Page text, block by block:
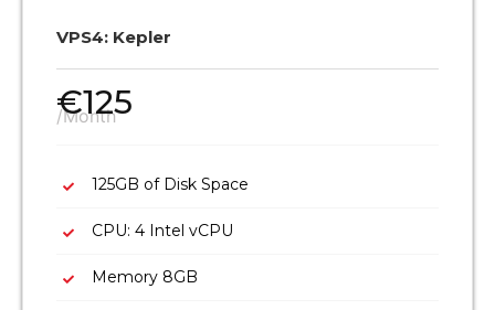
VPS4: Kepler
€125
/Month
125GB of Disk Space
CPU: 4 Intel vCPU
Memory 8GB